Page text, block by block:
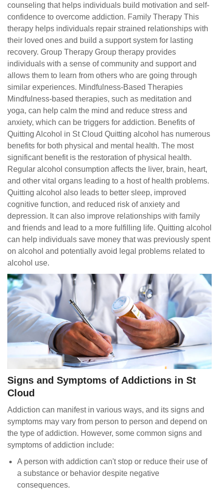
counseling that helps individuals build motivation and self-
confidence to overcome addiction. Family Therapy This
therapy helps individuals repair strained relationships with
their loved ones and build a support system for lasting
recovery. Group Therapy Group therapy provides
individuals with a sense of community and support and
allows them to learn from others who are going through
similar experiences. Mindfulness-Based Therapies
Mindfulness-based therapies, such as meditation and
yoga, can help calm the mind and reduce stress and
anxiety, which can be triggers for addiction. Benefits of
Quitting Alcohol in St Cloud Quitting alcohol has numerous
benefits for both physical and mental health. The most
significant benefit is the restoration of physical health.
Regular alcohol consumption affects the liver, brain, heart,
and other vital organs leading to a host of health problems.
Quitting alcohol also leads to better sleep, improved
cognitive function, and reduced risk of anxiety and
depression. It can also improve relationships with family
and friends and lead to a more fulfilling life. Quitting alcohol
can help individuals save money that was previously spent
on alcohol and potentially avoid legal problems related to
alcohol use.
Signs and Symptoms of Addictions in St
Cloud
Addiction can manifest in various ways, and its signs and
symptoms may vary from person to person and depend on
the type of addiction. However, some common signs and
symptoms of addiction include:
A person with addiction can't stop or reduce their use of
a substance or behavior despite negative
consequences.